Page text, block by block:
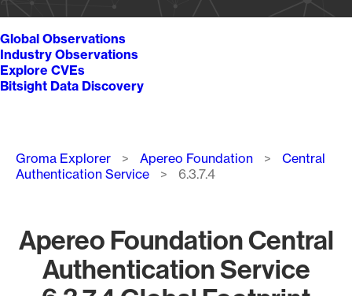
Global Observations
Industry Observations
Explore CVEs
Bitsight Data Discovery
Breadcrumb
Groma Explorer Apereo Foundation
Central
Authentication Service
6.3.7.4
Apereo Foundation Central
Authentication Service